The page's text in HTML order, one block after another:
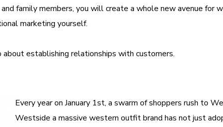
family members, you will create a whole new avenue for
marketing yourself.
establishing relationships with customers.
Every year on January 1st, a swarm of shoppers rush to
Westside a massive western outfit brand has not just